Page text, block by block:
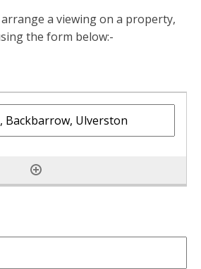
a viewing on a property,
the form below:-